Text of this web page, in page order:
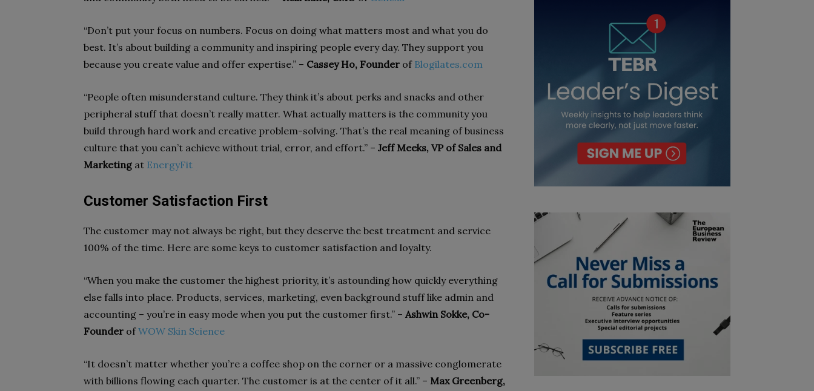
“Don’t put your focus on numbers. Focus on doing what matters most and what you do
best. It’s about building a community and inspiring people every day. They support you
because you create value and offer expertise.” – Cassey Ho, Founder of Blogilates.com
“People often misunderstand culture. They think it’s about perks and snacks and other
peripheral stuff that doesn’t really matter. What actually matters is the community you
build through hard work and creative problem-solving. That’s the real meaning of business
culture that you can’t achieve without trial, error, and effort.” – Jeff Meeks, VP of Sales and
Marketingat EnergyFit
Customer Satisfaction First
The customer may not always be right, but they deserve the best treatment and service
100% of the time. Here are some keys to customer satisfaction and loyalty.
“When you make the customer the highest priority, it’s astounding how quickly everything
else falls into place. Products, services, marketing, even background stuff like admin and
accounting – you’re in easy mode when you put the customer first.” – Ashwin Sokke, Co-
Founder of WOW Skin Science
“It doesn’t matter whether you’re a coffee shop on the corner or a massive conglomerate
with billions flowing each quarter. The customer is at the center of it all.” – Max Greenberg,